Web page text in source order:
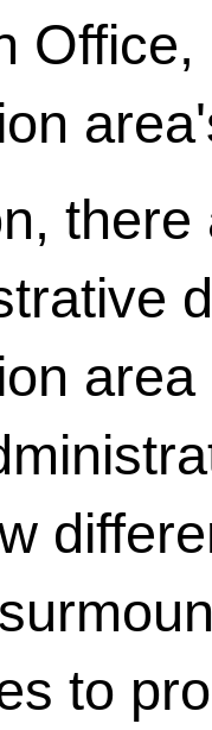
to